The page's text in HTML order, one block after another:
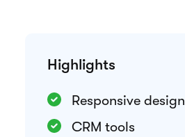
Highlights
Responsive design
CRM tools